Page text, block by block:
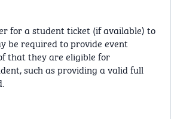
for a student ticket (if available) to
be required to provide event
that they are eligible for
such as providing a valid full